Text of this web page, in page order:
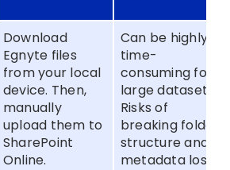
Download
Egnyte files
from your local
device. Then,
manually
upload them to
SharePoint
Online.
Can be highly
time-
consuming for
large datasets;
Risks of
breaking folder
structure and
metadata loss.